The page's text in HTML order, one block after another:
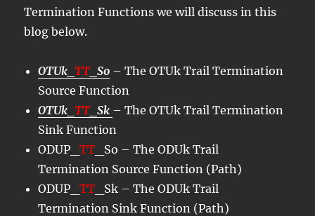
Termination Functions we will discuss in this
blog below.
OTUk_TT_So – The OTUk Trail Termination
Source Function
OTUk_TT_Sk – The OTUk Trail Termination
Sink Function
ODUP_TT _So – The ODUk Trail
Termination Source Function (Path)
ODUP_TT _Sk – The ODUk Trail
Termination Sink Function (Path)